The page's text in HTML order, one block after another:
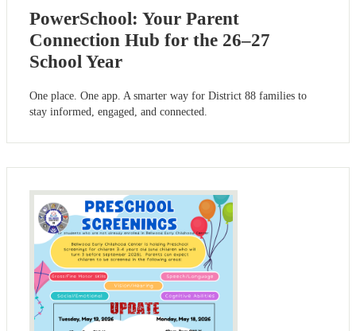
PowerSchool: Your Parent
Connection Hub for the 26–27
School Year
One place. One app. A smarter way for District 88 families to
stay informed, engaged, and connected.